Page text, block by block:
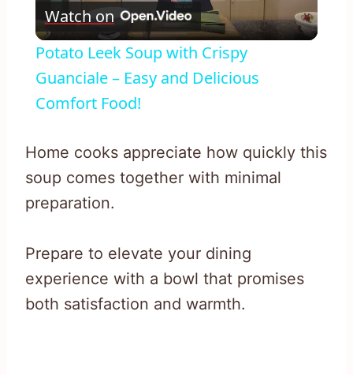
Video
Watch on
Potato Leek Soup with Crispy
Guanciale – Easy and Delicious
Comfort Food!
Home cooks appreciate how quickly this
soup comes together with minimal
preparation.
Prepare to elevate your dining
experience with a bowl that promises
both satisfaction and warmth.